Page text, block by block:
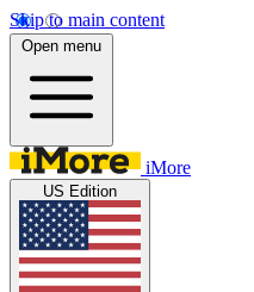
Skip to main content
Open menu
iMore
US Edition